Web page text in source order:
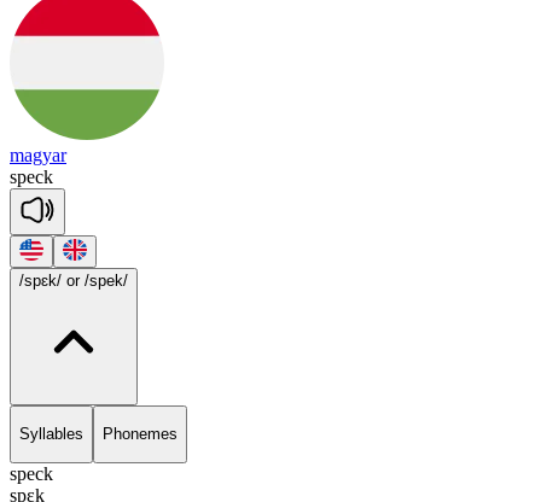
magyar
speck
/spɛk/ or /spek/
Syllables Phonemes
speck
spɛk